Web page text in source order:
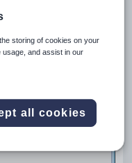
aware of. One of the
a method to
log in during a
Maintenance'.
storing of cookies on your
usage, and assist in our
all cookies